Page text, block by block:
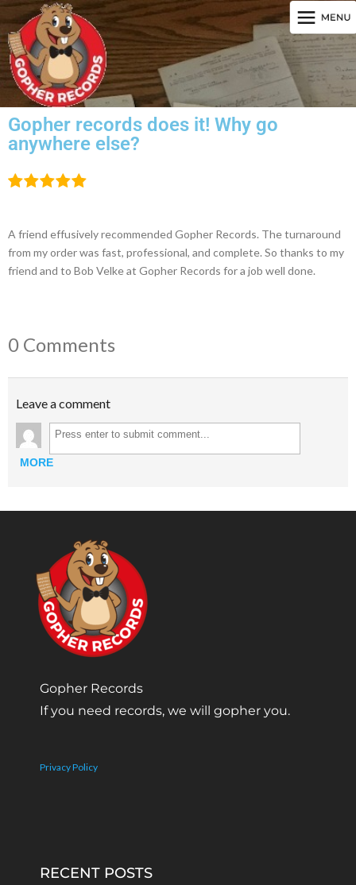
Gopher records does it! Why go
anywhere else?
A friend effusively recommended Gopher Records. The turnaround
from my order was fast, professional, and complete. So thanks to my
friend and to Bob Velke at Gopher Records for a job well done.
0 Comments
Leave a comment
MORE
Gopher Records
If you need records, we will gopher you.
Privacy Policy
RECENT POSTS